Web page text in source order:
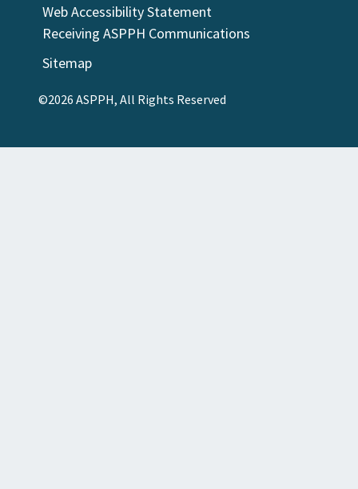
Web Accessibility Statement
Receiving ASPPH Communications
Sitemap
©2026 ASPPH, All Rights Reserved